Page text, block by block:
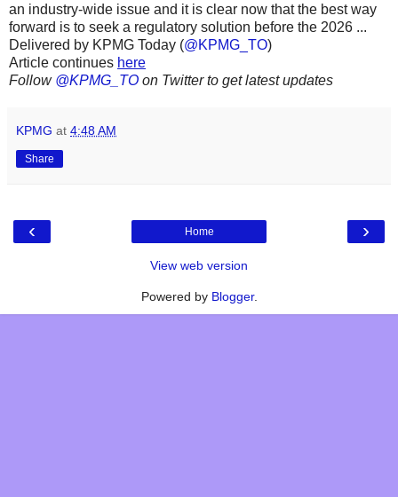
an industry-wide issue and it is clear now that the best way
forward is to seek a regulatory solution before the 2026 ...
Delivered by KPMG Today (@KPMG_TO)
Article continues here
Follow @KPMG_TO on Twitter to get latest updates
KPMG at 4:48 AM
Share
‹ ›
Home
View web version
Powered by Blogger.